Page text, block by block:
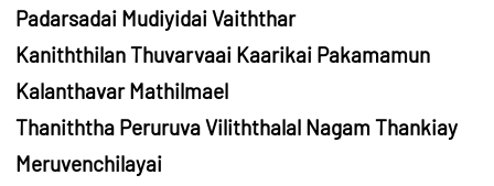
Padarsadai Mudiyidai Vaiththar
Kaniththilan Thuvarvaai Kaarikai Pakamamun
Kalanthavar Mathilmael
Thaniththa Peruruva Viliththalal Nagam Thankiay
Meruvenchilayai